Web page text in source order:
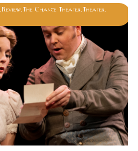
Review The Chance Theater Theater